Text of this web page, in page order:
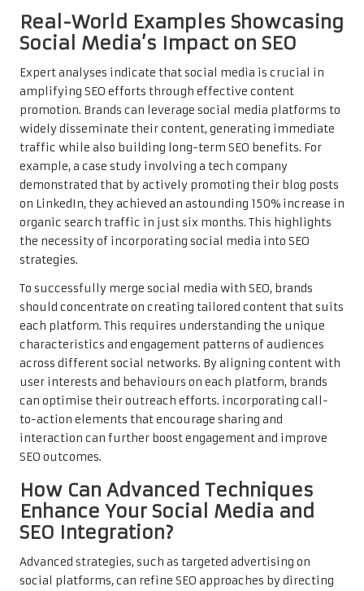
Real-World Examples Showcasing
Social Media’s Impact on SEO
Expert analyses indicate that social media is crucial in
amplifying SEO efforts through effective content
promotion. Brands can leverage social media platforms to
widely disseminate their content, generating immediate
traffic while also building long-term SEO benefits. For
example, a case study involving a tech company
demonstrated that by actively promoting their blog posts
on LinkedIn, they achieved an astounding 150% increase in
organic search traffic in just six months. This highlights
the necessity of incorporating social media into SEO
strategies.
To successfully merge social media with SEO, brands
should concentrate on creating tailored content that suits
each platform. This requires understanding the unique
characteristics and engagement patterns of audiences
across different social networks. By aligning content with
user interests and behaviours on each platform, brands
can optimise their outreach efforts. incorporating call-
to-action elements that encourage sharing and
interaction can further boost engagement and improve
SEO outcomes.
How Can Advanced Techniques
Enhance Your Social Media and
SEO Integration?
Advanced strategies, such as targeted advertising on
social platforms, can refine SEO approaches by directing